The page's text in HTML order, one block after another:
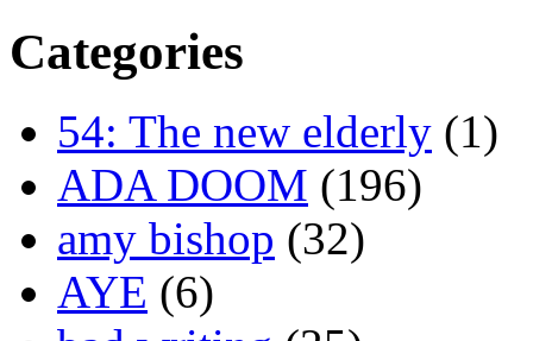
Categories
54: The new elderly (1)
ADA DOOM (196)
amy bishop (32)
AYE (6)